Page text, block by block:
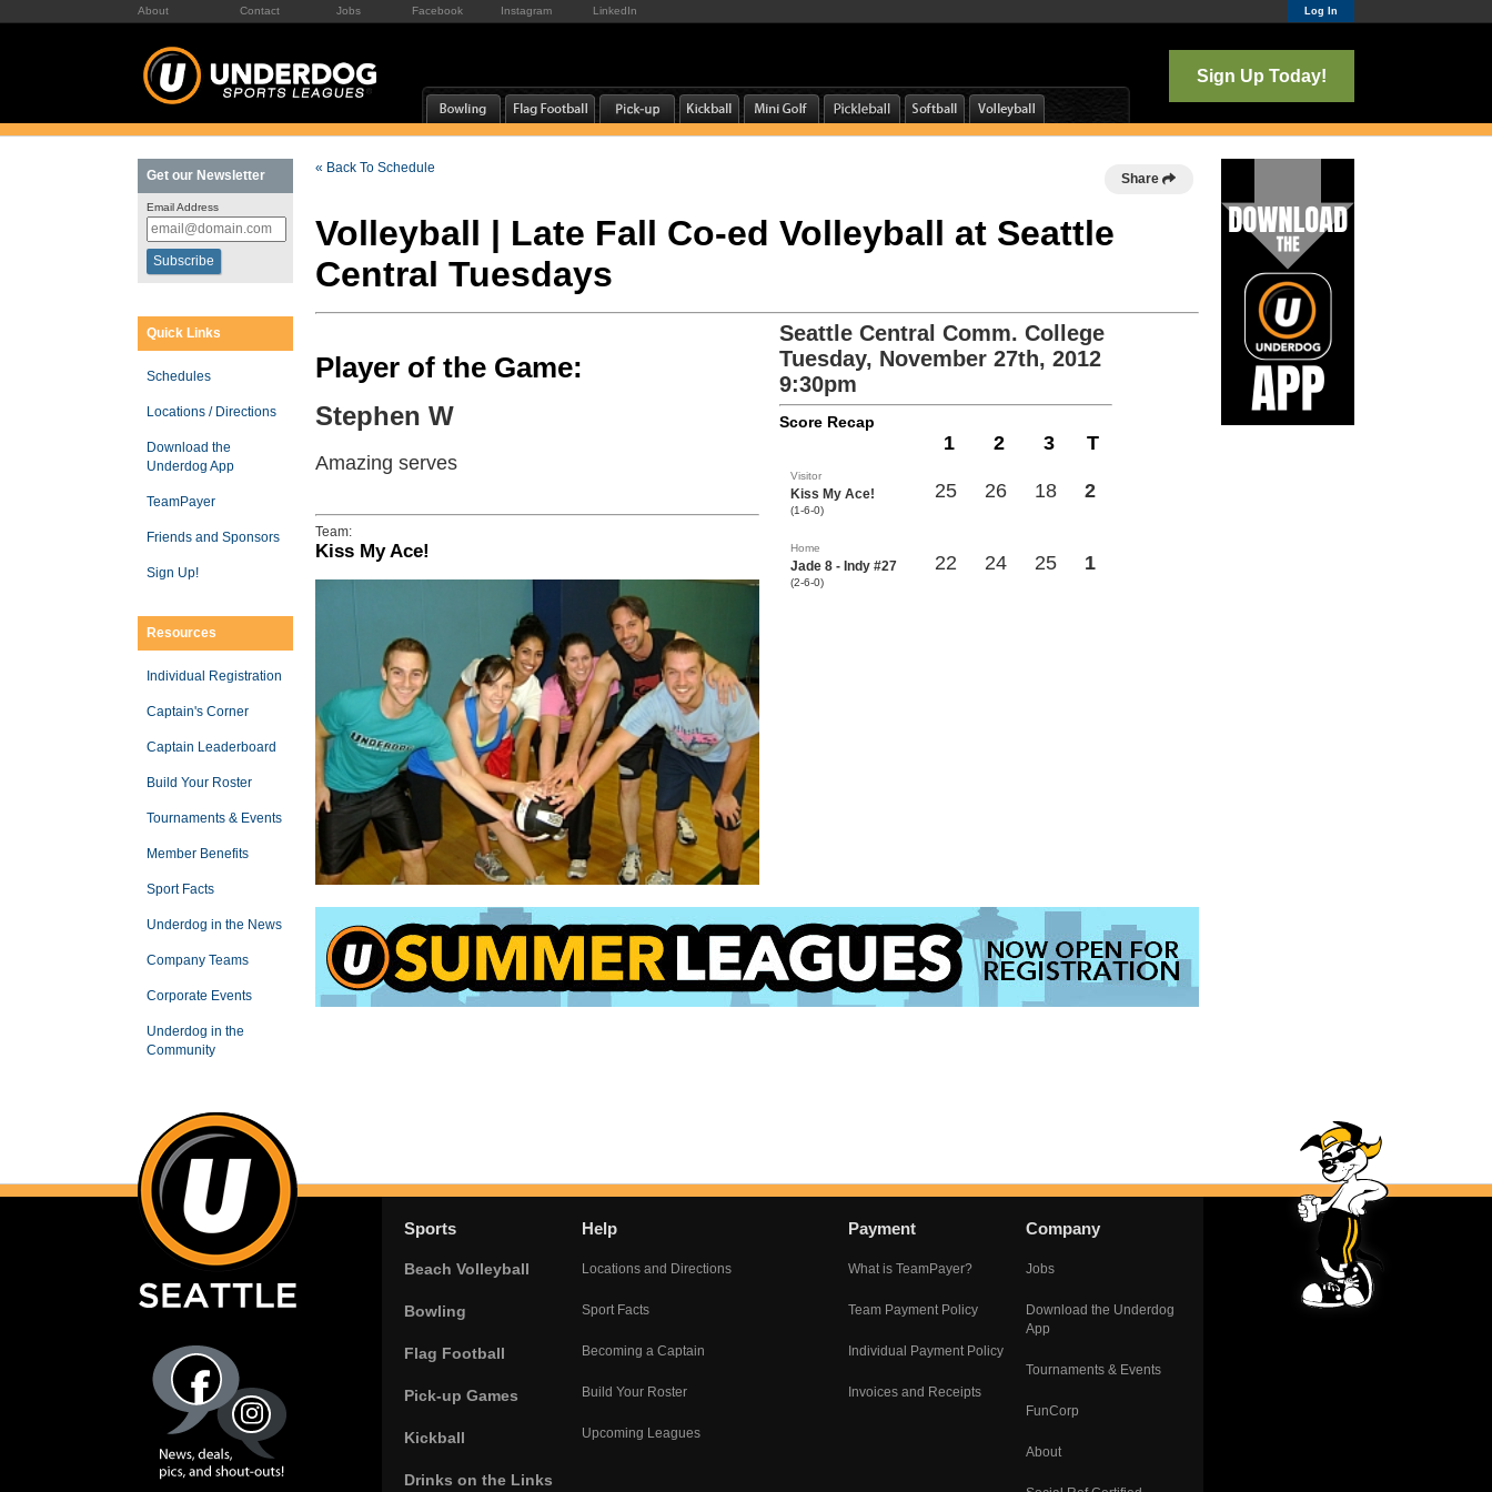
About Contact Jobs Facebook Instagram LinkedIn Log In
Sign Up Today!
Get our Newsletter
Email Address
Quick Links
Schedules
Locations / Directions
Download the
Underdog App
TeamPayer
Friends and Sponsors
Sign Up!
Resources
Individual Registration
Captain's Corner
Captain Leaderboard
Build Your Roster
Tournaments & Events
Member Benefits
Sport Facts
Underdog in the News
Company Teams
Corporate Events
Underdog in the
Community
« Back To Schedule
Share
Volleyball | Late Fall Co-ed Volleyball at Seattle
Central Tuesdays
Player of the Game:
Stephen W
Amazing serves
Team:
Kiss My Ace!
Seattle Central Comm. College
Tuesday, November 27th, 2012
9:30pm
Score Recap
1 2 3 T
Visitor
Kiss My Ace!
(1-6-0)
25 26 18 2
Home
Jade 8 - Indy #27
(2-6-0)
22 24 25 1
Sports
Beach Volleyball
Bowling
Flag Football
Pick-up Games
Kickball
Drinks on the Links
Help
Locations and Directions
Sport Facts
Becoming a Captain
Build Your Roster
Upcoming Leagues
Payment
What is TeamPayer?
Team Payment Policy
Individual Payment Policy
Invoices and Receipts
Company
Jobs
Download the Underdog
App
Tournaments & Events
FunCorp
About